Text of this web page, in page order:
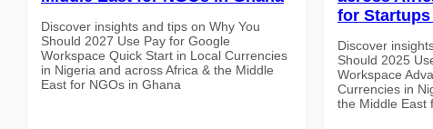
Discover insights and tips on Why You
Should 2027 Use Pay for Google
Workspace Quick Start in Local Currencies
in Nigeria and across Africa & the Middle
East for NGOs in Ghana
for
Discover
Should 2025
Workspace
Currencies in
the Middle East